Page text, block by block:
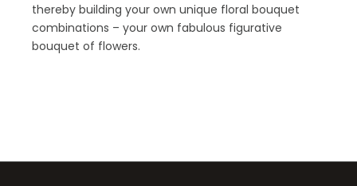
thereby building your own unique floral bouquet
combinations – your own fabulous figurative
bouquet of flowers.